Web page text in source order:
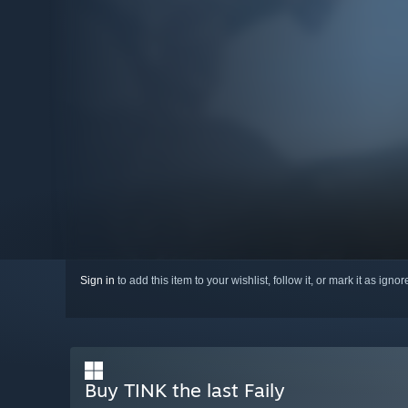
Sign in to add this item to your wishlist, follow it, or mark it as
Buy TINK the last Faily